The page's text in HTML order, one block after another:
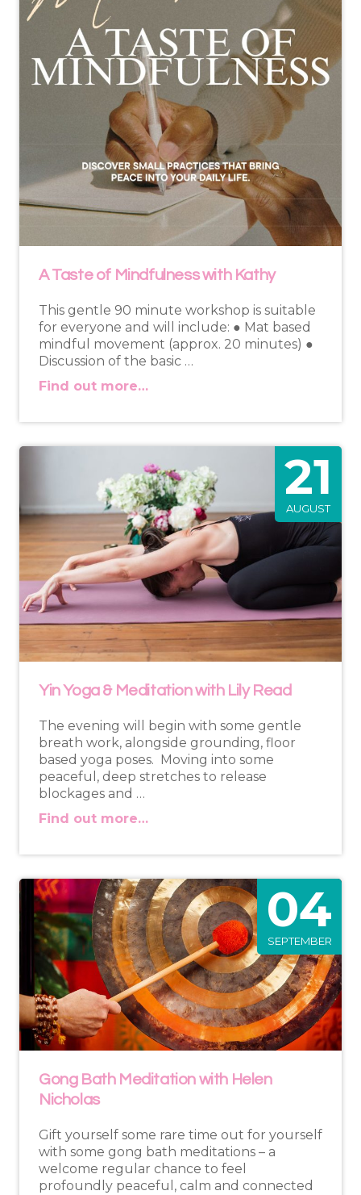
A Taste of Mindfulness with Kathy
This gentle 90 minute workshop is suitable
for everyone and will include: ● Mat based
mindful movement (approx. 20 minutes) ●
Discussion of the basic …
Find out more…
21
AUGUST
Yin Yoga & Meditation with Lily Read
The evening will begin with some gentle
breath work, alongside grounding, floor
based yoga poses. Moving into some
peaceful, deep stretches to release
blockages and …
Find out more…
04
SEPTEMBER
Gong Bath Meditation with Helen
Nicholas
Gift yourself some rare time out for yourself
with some gong bath meditations – a
welcome regular chance to feel
profoundly peaceful, calm and connected